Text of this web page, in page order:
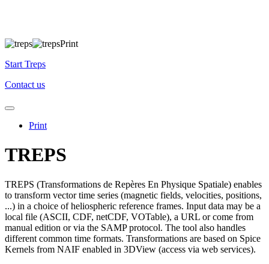
Start Treps
Contact us
Print
TREPS
TREPS (Transformations de Repères En Physique Spatiale) enables
to transform vector time series (magnetic fields, velocities, positions,
...) in a choice of heliospheric reference frames. Input data may be a
local file (ASCII, CDF, netCDF, VOTable), a URL or come from
manual edition or via the SAMP protocol. The tool also handles
different common time formats. Transformations are based on Spice
Kernels from NAIF enabled in 3DView (access via web services).